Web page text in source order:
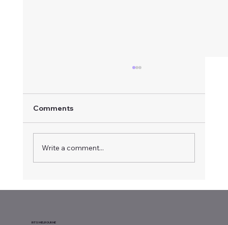
Comments
Write a comment...
BITS MELBOURNE